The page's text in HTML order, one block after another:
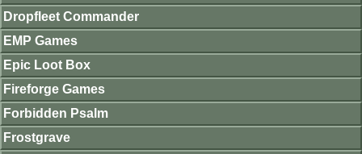
Dropfleet Commander
EMP Games
Epic Loot Box
Fireforge Games
Forbidden Psalm
Frostgrave